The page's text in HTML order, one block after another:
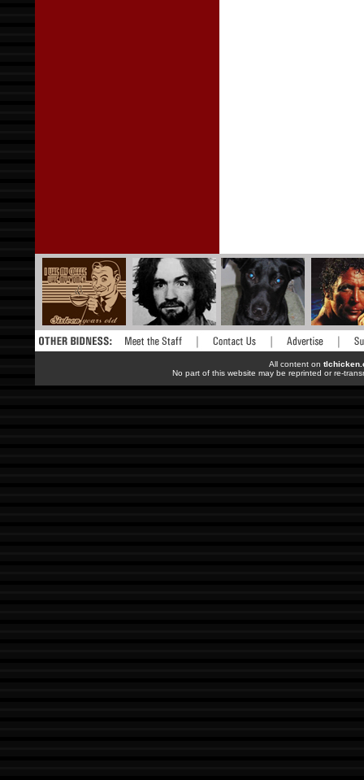
All content on
No part of this website may be reprinted or re-